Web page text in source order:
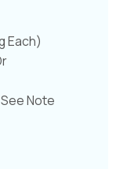
Each)
Note